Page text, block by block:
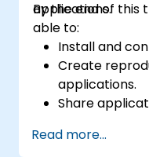
applications.
By the end of this
able to:
Install and
Create
applications.
Share
Helm charts.
Read more...